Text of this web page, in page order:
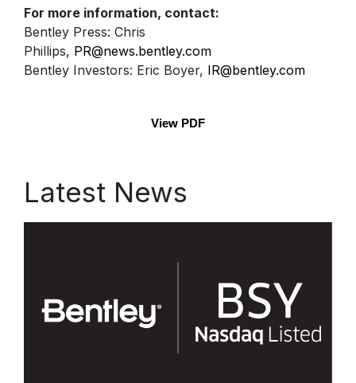
For more information, contact:
Bentley Press: Chris
Phillips, PR@news.bentley.com
Bentley Investors: Eric Boyer, IR@bentley.com
View PDF
Latest News